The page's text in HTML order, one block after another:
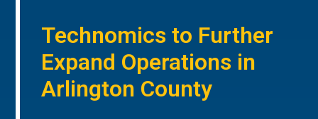
Technomics to Further
Expand Operations in
Arlington County